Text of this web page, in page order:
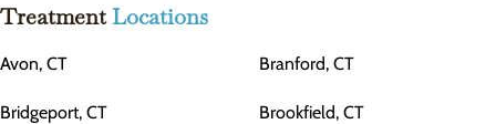
TreatmentLocations
Avon, CT Branford, CT
Bridgeport, CT Brookfield, CT